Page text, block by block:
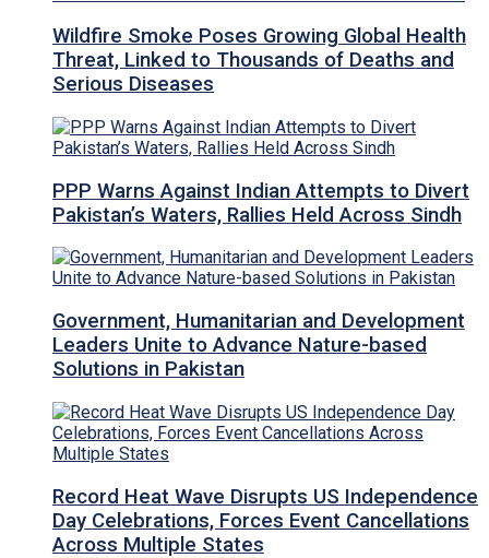
Wildfire Smoke Poses Growing Global Health
Threat, Linked to Thousands of Deaths and
Serious Diseases
PPP Warns Against Indian Attempts to Divert
Pakistan’s Waters, Rallies Held Across Sindh
Government, Humanitarian and Development
Leaders Unite to Advance Nature-based
Solutions in Pakistan
Record Heat Wave Disrupts US Independence
Day Celebrations, Forces Event Cancellations
Across Multiple States